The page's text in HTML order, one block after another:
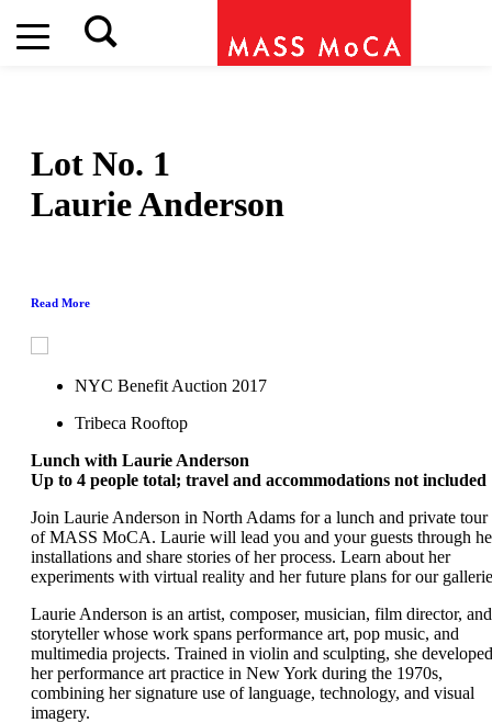
Lot No. 1
Laurie Anderson
Read More
NYC Benefit Auction 2017
Tribeca Rooftop
Lunch with Laurie Anderson
Up to 4 people total; travel and accommodations not included
Join Laurie Anderson in North Adams for a lunch and private tour
of MASS MoCA. Laurie will lead you and your guests through
installations and share stories of her process. Learn about her
experiments with virtual reality and her future plans for our
Laurie Anderson is an artist, composer, musician, film director, and
storyteller whose work spans performance art, pop music, and
multimedia projects. Trained in violin and sculpting, she developed
her performance art practice in New York during the 1970s,
combining her signature use of language, technology, and visual
imagery.